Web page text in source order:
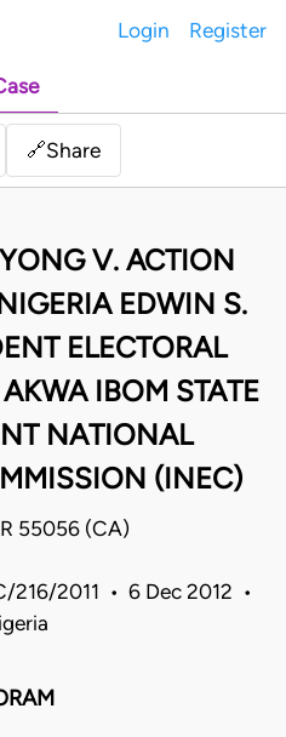
Login Register
🔗Share
V. ACTION
EDWIN S.
ELECTORAL
IBOM STATE
NATIONAL
(INEC)
55056 (CA)
2011 • 6 Dec 2012 •